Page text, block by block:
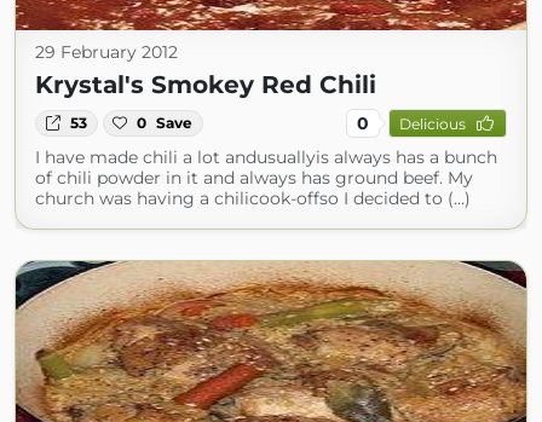
29 February 2012
Krystal's Smokey Red Chili
53 0 Save 0 Delicious
I have made chili a lot andusuallyis always has a bunch
of chili powder in it and always has ground beef. My
church was having a chilicook-offso I decided to (...)